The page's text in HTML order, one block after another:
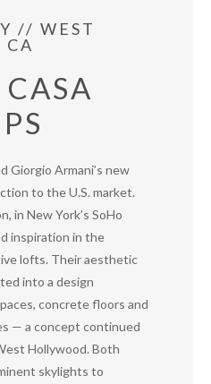
// WEST
CA
Giorgio Armani’s new
to the U.S. market.
in New York’s SoHo
inspiration in the
lofts. Their aesthetic
into a design
concrete floors and
— a concept continued
Hollywood. Both
skylights to